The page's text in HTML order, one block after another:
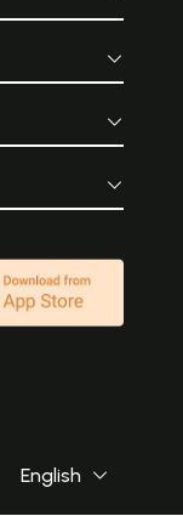
English